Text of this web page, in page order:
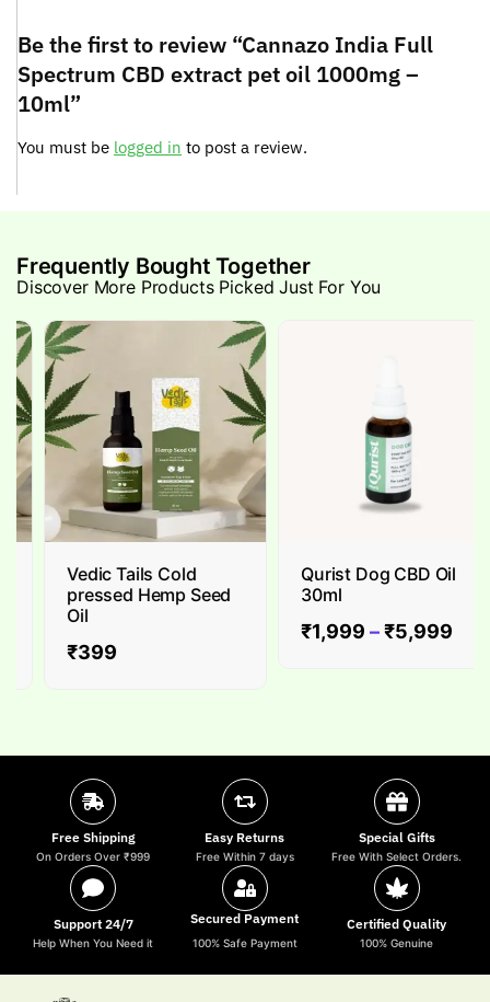
Be the first to review “Cannazo India Full
Spectrum CBD extract pet oil 1000mg –
10ml”
You must be logged in to post a review.
Frequently Bought Together
Discover More Products Picked Just For You
Vedic Tails Cold
pressed Hemp Seed
Oil
399
Qurist Dog CBD Oil
30ml
1,999 – ₹5,999
Free Shipping
On Orders Over ₹999
Easy Returns
Free Within 7 days
Special Gifts
Free With Select Orders.
Support 24/7
Help When You Need it
Secured Payment
100% Safe Payment
Certified Quality
100% Genuine